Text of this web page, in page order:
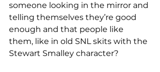
someone looking in the mirror and
telling themselves they’re good
enough and that people like
them, like in old SNL skits with the
Stewart Smalley character?